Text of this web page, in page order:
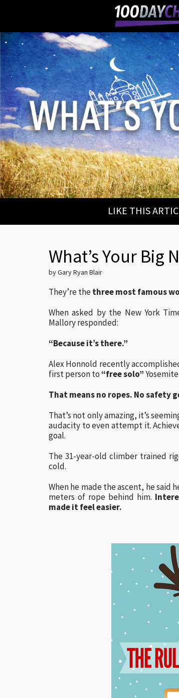
LIKE THIS
What’s Your Big
by Gary Ryan Blair
They’re thethree most famous
When asked by the New York
Mallory responded:
“Because it’s there.”
Alex Honnold recently
first person to“free solo”
That means no ropes. No safety
That’s not only amazing, it’s
audacity to even attempt it.
goal.
The 31-year-old climber trained
cold.
When he made the ascent, he said
meters of rope behind him.
made it feel easier.